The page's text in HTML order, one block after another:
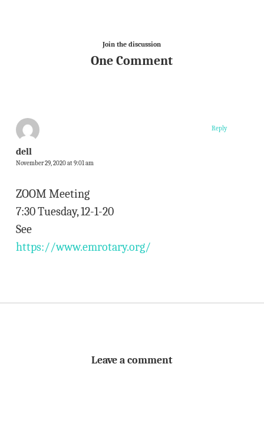
Join the discussion
One Comment
dell
November 29, 2020 at 9:01 am
ZOOM Meeting
7:30 Tuesday, 12-1-20
See
https://www.emrotary.org/
Reply
Leave a comment